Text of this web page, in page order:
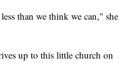
than we think we can," she
up to this little church on